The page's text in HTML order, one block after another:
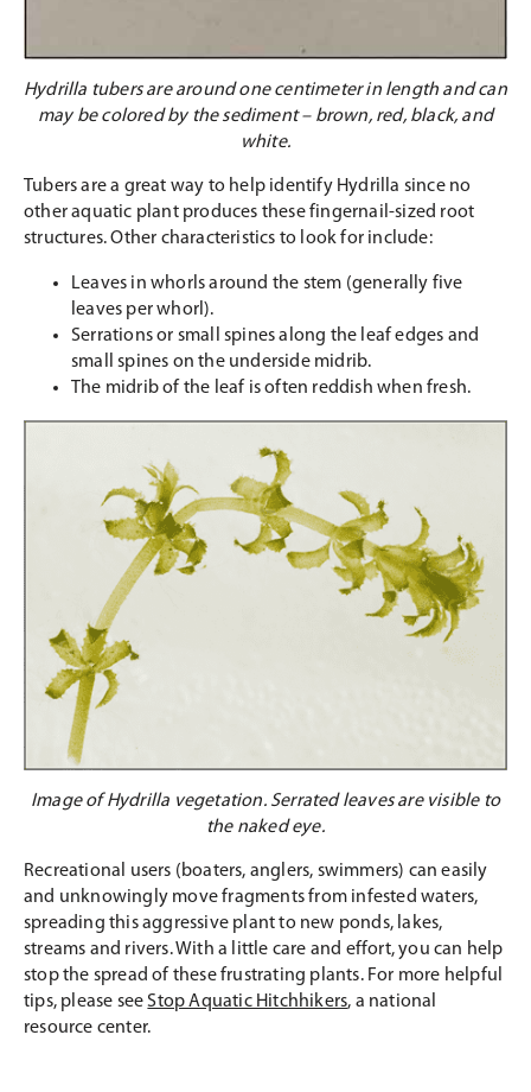
Hydrilla tubers are around one centimeter in length and can
may be colored by the sediment – brown, red, black, and
white.
Tubers are a great way to help identify Hydrilla since no
other aquatic plant produces these fingernail-sized root
structures. Other characteristics to look for include:
Leaves in whorls around the stem (generally five
leaves per whorl).
Serrations or small spines along the leaf edges and
small spines on the underside midrib.
The midrib of the leaf is often reddish when fresh.
Image of Hydrilla vegetation. Serrated leaves are visible to
the naked eye.
Recreational users (boaters, anglers, swimmers) can easily
and unknowingly move fragments from infested waters,
spreading this aggressive plant to new ponds, lakes,
streams and rivers. With a little care and effort, you can help
stop the spread of these frustrating plants. For more helpful
tips, please seeStop Aquatic Hitchhikers, a national
resource center.